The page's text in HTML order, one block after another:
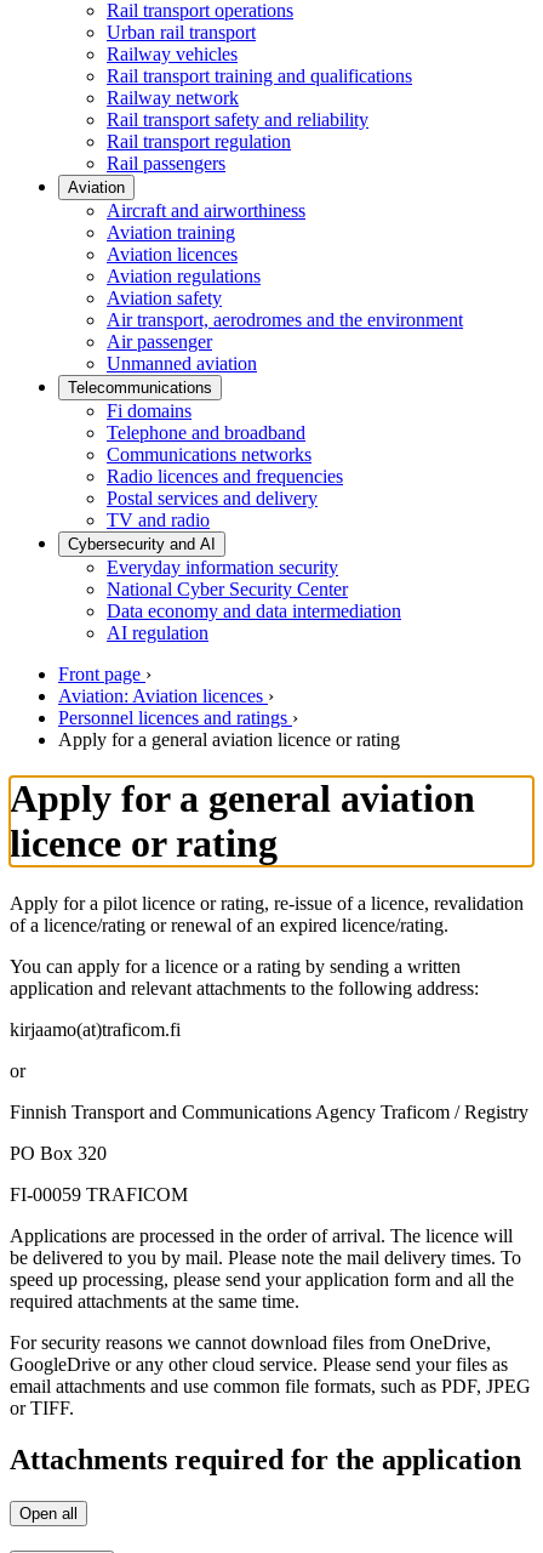
Rail transport operations
Urban rail transport
Railway vehicles
Rail transport training and qualifications
Railway network
Rail transport safety and reliability
Rail transport regulation
Rail passengers
Aviation
Aircraft and airworthiness
Aviation training
Aviation licences
Aviation regulations
Aviation safety
Air transport, aerodromes and the environment
Air passenger
Unmanned aviation
Telecommunications
Fi domains
Telephone and broadband
Communications networks
Radio licences and frequencies
Postal services and delivery
TV and radio
Cybersecurity and AI
Everyday information security
National Cyber Security Center
Data economy and data intermediation
AI regulation
Front page ›
Aviation: Aviation licences ›
Personnel licences and ratings ›
Apply for a general aviation licence or rating
Apply for a general aviation
licence or rating
Apply for a pilot licence or rating, re-issue of a licence, revalidation
of a licence/rating or renewal of an expired licence/rating.
You can apply for a licence or a rating by sending a written
application and relevant attachments to the following address:
kirjaamo(at)traficom.fi
or
Finnish Transport and Communications Agency Traficom / Registry
PO Box 320
FI-00059 TRAFICOM
Applications are processed in the order of arrival. The licence will
be delivered to you by mail. Please note the mail delivery times. To
speed up processing, please send your application form and all the
required attachments at the same time.
For security reasons we cannot download files from OneDrive,
GoogleDrive or any other cloud service. Please send your files as
email attachments and use common file formats, such as PDF, JPEG
or TIFF.
Attachments required for the application
Open all